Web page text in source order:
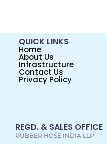
QUICK LINKS
Home
About Us
Infrastructure
Contact Us
Privacy Policy
REGD. & SALES OFFICE
RUBBER HOSE INDIA LLP